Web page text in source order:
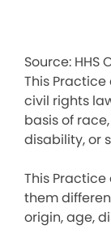
Source: HHS
This
civil rights
basis of
disability, or
This
them
origin, age,